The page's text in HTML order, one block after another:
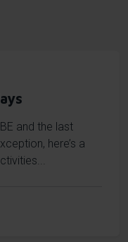
and the last
here’s a